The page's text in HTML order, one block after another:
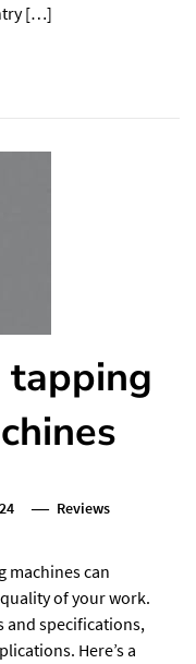
[…]
tapping
Reviews
machines can
of your work.
and specifications,
Here’s a